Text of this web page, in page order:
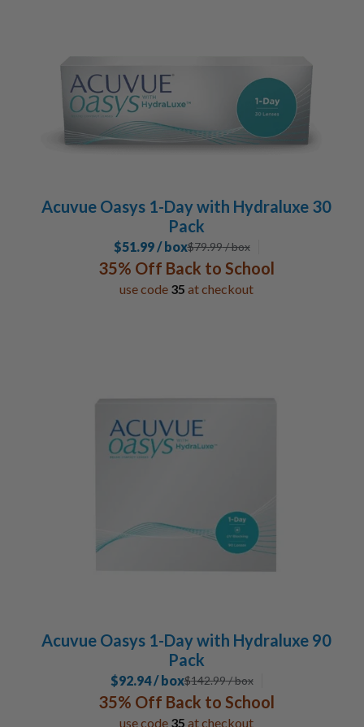
Acuvue Oasys 1-Day with Hydraluxe 30
Pack
$51.99 / box$79.99/ box
35% Off Back to School
use code 35 at checkout
Acuvue Oasys 1-Day with Hydraluxe 90
Pack
$92.94 / box$142.99/ box
35% Off Back to School
use code 35 at checkout